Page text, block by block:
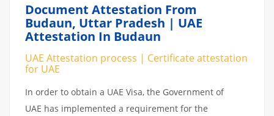
Document Attestation From
Budaun, Uttar Pradesh | UAE
Attestation In Budaun
UAE Attestation process | Certificate attestation
for UAE
In order to obtain a UAE Visa, the Government of
UAE has implemented a requirement for the